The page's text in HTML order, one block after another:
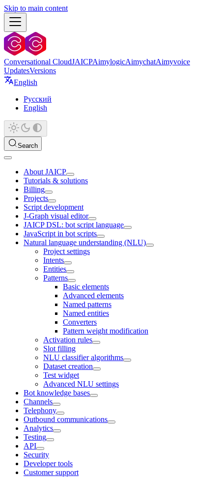
Skip to main content
Conversational CloudJAICPAimylogicAimychatAimyvoice
UpdatesVersions
English
Русский
English
Search
About JAICP
Tutorials & solutions
Billing
Projects
Script development
J‑Graph visual editor
JAICP DSL: bot script language
JavaScript in bot scripts
Natural language understanding (NLU)
Project settings
Intents
Entities
Patterns
Basic elements
Advanced elements
Named patterns
Named entities
Converters
Pattern weight modification
Activation rules
Slot filling
NLU classifier algorithms
Dataset creation
Test widget
Advanced NLU settings
Bot knowledge bases
Channels
Telephony
Outbound communications
Analytics
Testing
API
Security
Developer tools
Customer support